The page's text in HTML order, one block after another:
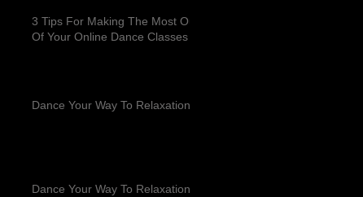
3 Tips For Making The Most Out
Of Your Online Dance Classes
Dance Your Way To Relaxation
Dance Your Way To Relaxation